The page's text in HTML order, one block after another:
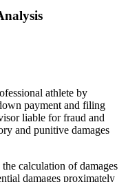
athlete by
payment and filing
liable for fraud and
and punitive damages
calculation of damages
damages proximately